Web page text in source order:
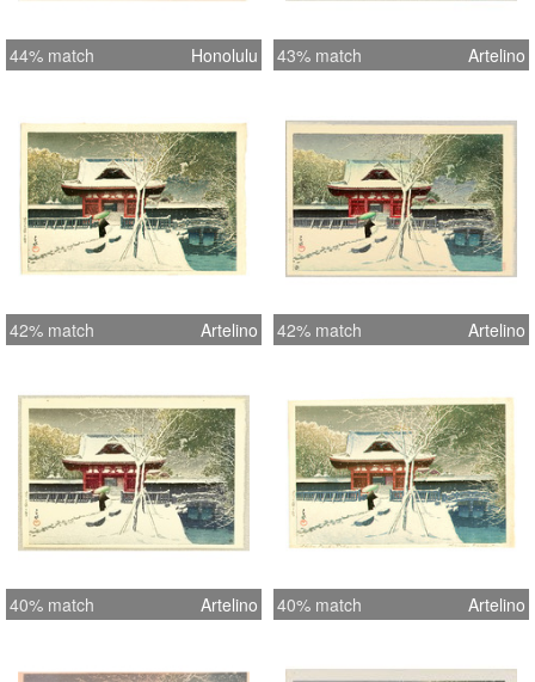
44% match Honolulu 43% match Artelino
42% match Artelino 42% match Artelino
40% match Artelino 40% match Artelino